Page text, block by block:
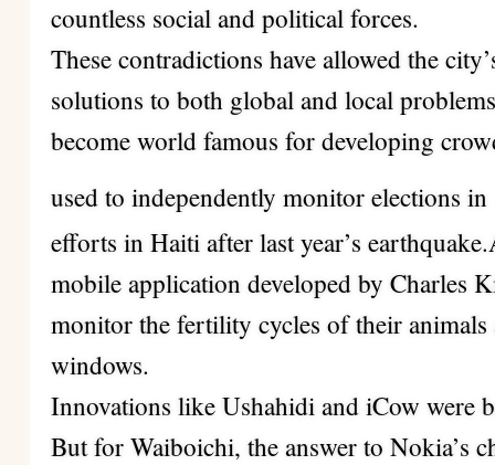
countless social and political forces.
These contradictions have allowed the
solutions to both global and local
become world famous for developing
used to independently monitor elections in
efforts in Haiti after last year’s
mobile application developed by Charles
monitor the fertility cycles of their
windows.
Innovations like Ushahidi and iCow were
But for Waiboichi, the answer to Nokia’s